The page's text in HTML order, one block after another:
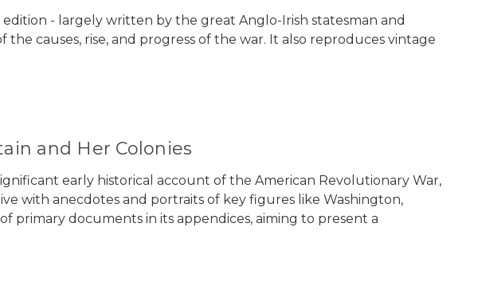
- largely written by the great Anglo-Irish statesman and
causes, rise, and progress of the war. It also reproduces vintage
and Her Colonies
early historical account of the American Revolutionary War,
with anecdotes and portraits of key figures like Washington,
primary documents in its appendices, aiming to present a